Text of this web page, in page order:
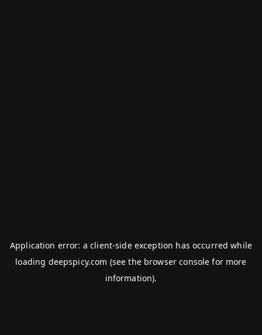
Application error: aclient-side exception has occurred while
loading deepspicy.com (see the browser console for more
information).